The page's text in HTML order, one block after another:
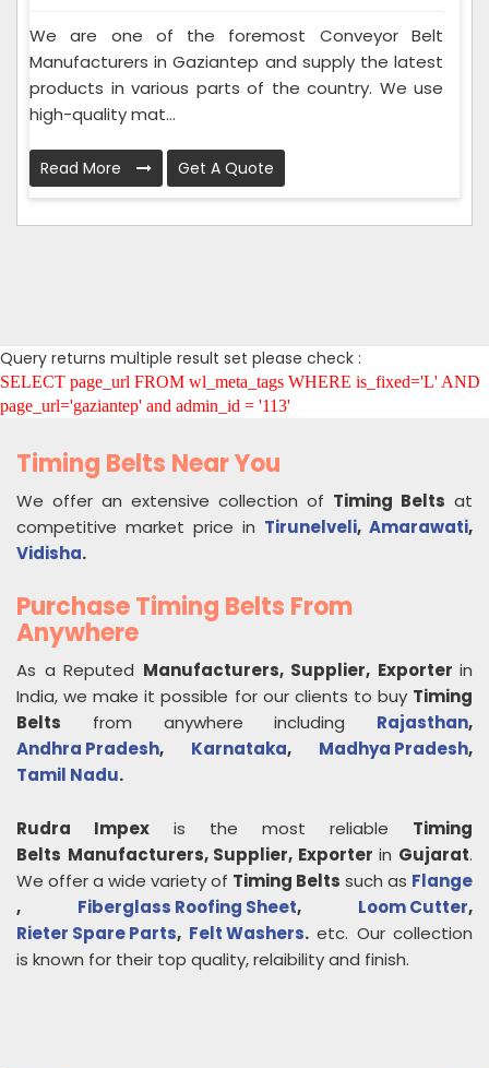
We are one of the foremost Conveyor Belt
Manufacturers in Gaziantep and supply the latest
products in various parts of the country. We use
high-quality mat...
Read More Get A Quote
Query returns multiple result set please check :
SELECT page_url FROM wl_meta_tags WHERE is_fixed='L' AND
page_url='gaziantep' and admin_id = '113'
Timing Belts Near You
We offer an extensive collection of Timing Belts at
competitive market price in Tirunelveli, Amarawati,
Vidisha.
Purchase Timing Belts From
Anywhere
As a Reputed Manufacturers, Supplier, Exporter in
India, we make it possible for our clients to buy Timing
Belts from anywhere including Rajasthan,
Andhra Pradesh, Karnataka, Madhya Pradesh,
Tamil Nadu.
Rudra Impex is the most reliable Timing
Belts Manufacturers, Supplier, Exporter in Gujarat.
We offer a wide variety of Timing Belts such as Flange
, Fiberglass Roofing Sheet, Loom Cutter,
Rieter Spare Parts, Felt Washers.etc. Our collection
is known for their top quality, relaibility and finish.